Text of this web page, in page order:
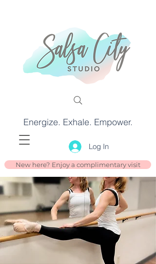
Energize. Exhale. Empower.
Log In
New here? Enjoy a complimentary visit